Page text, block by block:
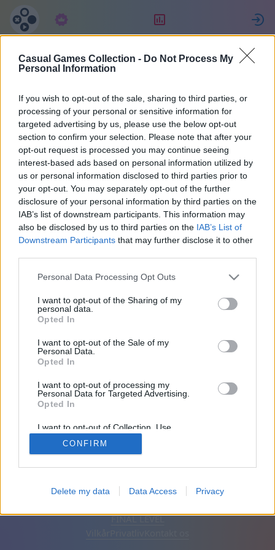
Casual Games Collection - Do Not Process My
Personal Information
If you wish to opt-out of the sale, sharing to third parties, or
processing of your personal or sensitive information for
targeted advertising by us, please use the below opt-out
section to confirm your selection. Please note that after your
opt-out request is processed you may continue seeing
interest-based ads based on personal information utilized by
us or personal information disclosed to third parties prior to
your opt-out. You may separately opt-out of the further
disclosure of your personal information by third parties on the
IAB’s list of downstream participants. This information may
also be disclosed by us to third parties on the IAB’s List of
Downstream Participants that may further disclose it to other
Personal Data Processing Opt Outs
I want to opt-out of the Sharing of my
personal data.
Opted In
I want to opt-out of the Sale of my
Personal Data.
Opted In
I want to opt-out of processing my
Personal Data for Targeted Advertising.
Opted In
I want to opt-out of Collection, Use,
Retention, Sale, and/or Sharing of my
Personal Data that Is Unrelated with the
Purposes for which it was collected.
CONFIRM
Delete my data Data Access Privacy
MENCHO
21
40 Argentina
Venner: 0
Dansk Auto Fjern annoncer
FINAL LEVEL